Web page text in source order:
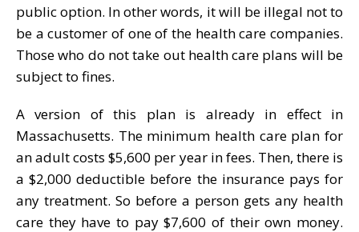
public option. In other words, it will be illegal not to
be a customer of one of the health care companies.
Those who do not take out health care plans will be
subject to fines.
A version of this plan is already in effect in
Massachusetts. The minimum health care plan for
an adult costs $5,600 per year in fees. Then, there is
a $2,000 deductible before the insurance pays for
any treatment. So before a person gets any health
care they have to pay $7,600 of their own money.